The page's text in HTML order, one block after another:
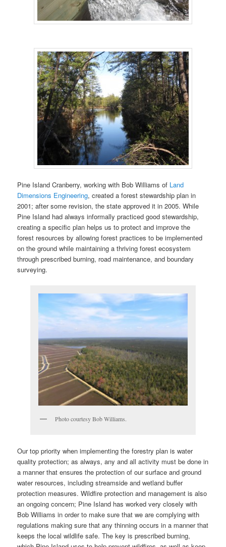
Pine Island Cranberry, working with Bob Williams of Land
Dimensions Engineering, created a forest stewardship plan in
2001; after some revision, the state approved it in 2005. While
Pine Island had always informally practiced good stewardship,
creating a specific plan helps us to protect and improve the
forest resources by allowing forest practices to be implemented
on the ground while maintaining a thriving forest ecosystem
through prescribed burning, road maintenance, and boundary
surveying.
Photo courtesy Bob Williams.
Our top priority when implementing the forestry plan is water
quality protection; as always, any and all activity must be done in
a manner that ensures the protection of our surface and ground
water resources, including streamside and wetland buffer
protection measures. Wildfire protection and management is also
an ongoing concern; Pine Island has worked very closely with
Bob Williams in order to make sure that we are complying with
regulations making sure that any thinning occurs in a manner that
keeps the local wildlife safe. The key is prescribed burning,